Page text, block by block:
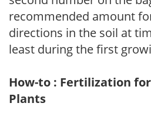
recommended amount
directions in the soil at
least during the first
How-to : Fertilization
Plants